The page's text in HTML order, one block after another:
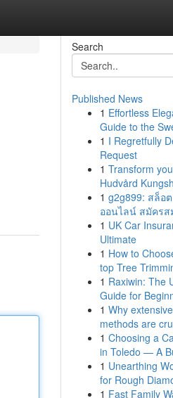
Search
Published News
1 Effortless
Guide to the
1 I Regretfully
Request
1 Transform
Hudvård
1 g2g899: สล็อ
ออนไลน์ สมัครส
1 UK Car
Ultimate
1 How to
top Tree
1 Raxiwin: The
Guide for
1 Why
methods are
1 Choosing a
in Toledo — A
1 Unearthing
for Rough
1 Fast Family